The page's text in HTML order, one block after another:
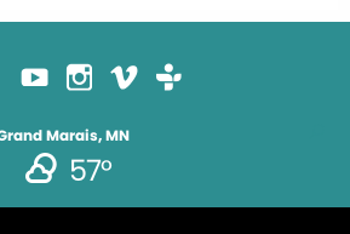
Marais, MN
57°